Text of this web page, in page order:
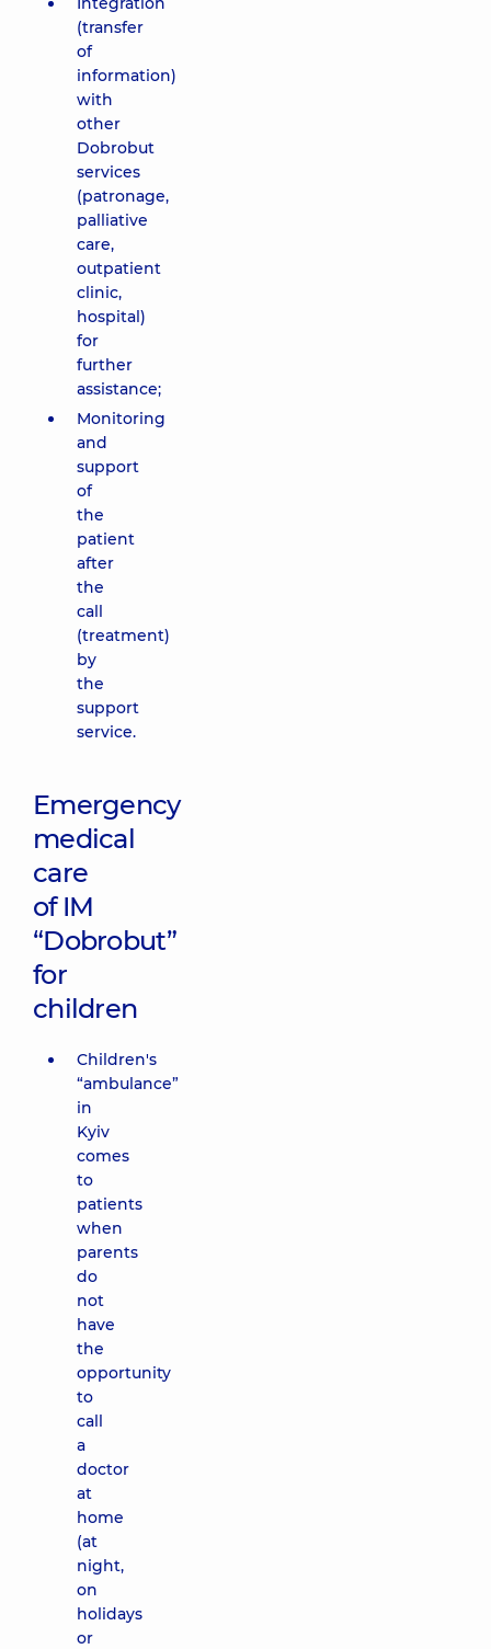
(transfer
of
information)
with
other
Dobrobut
services
(patronage,
palliative
care,
outpatient
clinic,
hospital)
for
further
assistance;
Monitoring
and
support
of
the
patient
after
the
call
(treatment)
by
the
support
service.
Emergency
medical
care
of IM
“Dobrobut”
for
children
Children's
“ambulance”
in
Kyiv
comes
to
patients
when
parents
do
not
have
the
opportunity
to
call
a
doctor
at
home
(at
night,
on
holidays
or